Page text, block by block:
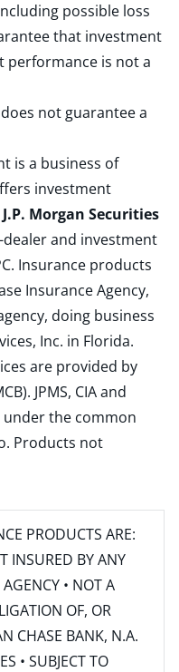
possible loss
that investment
performance is not a
not guarantee a
is a business of
investment
J.P. Morgan Securities
dealer and investment
. Insurance products
Insurance Agency,
doing business
Inc. in Florida.
are provided by
JPMS, CIA and
under the common
Products not
PRODUCTS ARE:
INSURED BY ANY
• NOT A
OF, OR
CHASE BANK, N.A.
• SUBJECT TO